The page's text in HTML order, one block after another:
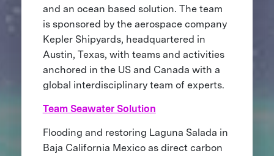
and an ocean based solution. The team
is sponsored by the aerospace company
Kepler Shipyards, headquartered in
Austin, Texas, with teams and activities
anchored in the US and Canada with a
global interdisciplinary team of experts.
Team Seawater Solution
Flooding and restoring Laguna Salada in
Baja California Mexico as direct carbon